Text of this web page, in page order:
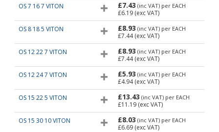
OS 7 16 7 VITON
£7.43 (inc VAT) per EACH
£6.19 (exc VAT)
OS 8 18 5 VITON
£8.93 (inc VAT) per EACH
£7.44(exc VAT)
OS 12 22 7 VITON
£8.93 (inc VAT) per EACH
£7.44(exc VAT)
OS 12 24 7 VITON
£5.93 (inc VAT) per EACH
£4.94(exc VAT)
OS 15 22 5 VITON
£13.43 (inc VAT) per EACH
£11.19 (exc VAT)
OS 15 30 10 VITON
£8.03 (inc VAT) per EACH
£6.69 (exc VAT)